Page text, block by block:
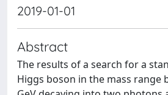
2019-01-01
Abstract
The results of a search for a
Higgs boson in the mass range